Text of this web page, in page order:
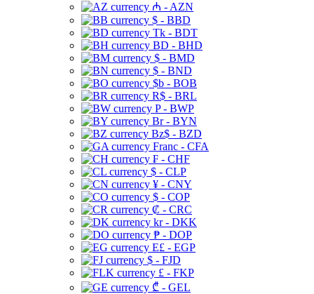
₼ - AZN
$ - BBD
Tk - BDT
BD - BHD
$ - BMD
$ - BND
$b - BOB
R$ - BRL
P - BWP
Br - BYN
Bz$ - BZD
Franc - CFA
₣ - CHF
$ - CLP
¥ - CNY
$ - COP
₡ - CRC
kr - DKK
₱ - DOP
E£ - EGP
$ - FJD
£ - FKP
₾ - GEL